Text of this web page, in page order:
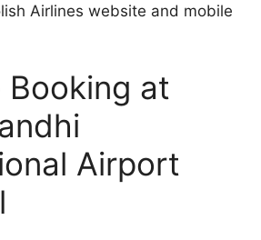
Airlines website and mobile
Booking at
Airport